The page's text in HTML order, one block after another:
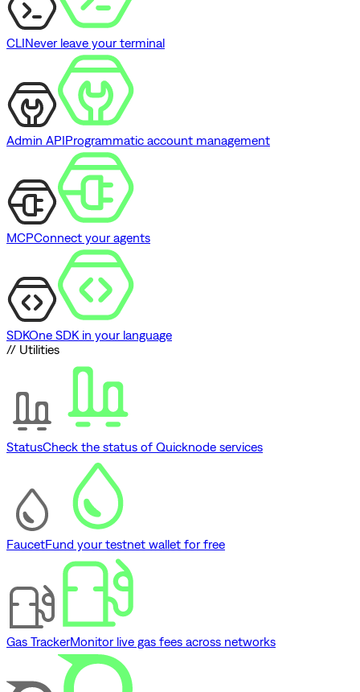
CLINever leave your terminal
Admin APIProgrammatic account management
MCPConnect your agents
SDKOne SDK in your language
// Utilities
StatusCheck the status of Quicknode services
FaucetFund your testnet wallet for free
Gas TrackerMonitor live gas fees across networks